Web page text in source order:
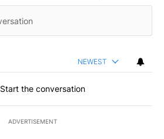
NEWEST
Start the conversation
ADVERTISEMENT